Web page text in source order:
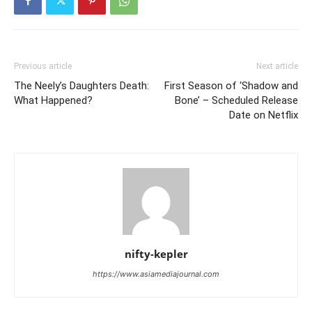
Previous article
The Neely’s Daughters Death:
What Happened?
Next article
First Season of ‘Shadow and
Bone’ – Scheduled Release
Date on Netflix
nifty-kepler
https://www.asiamediajournal.com